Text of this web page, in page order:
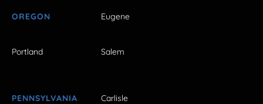
OREGON Eugene
Portland Salem
PENNSYLVANIA Carlisle